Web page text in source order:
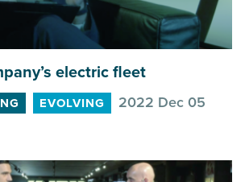
electric fleet
EVOLVING 2022 Dec 05